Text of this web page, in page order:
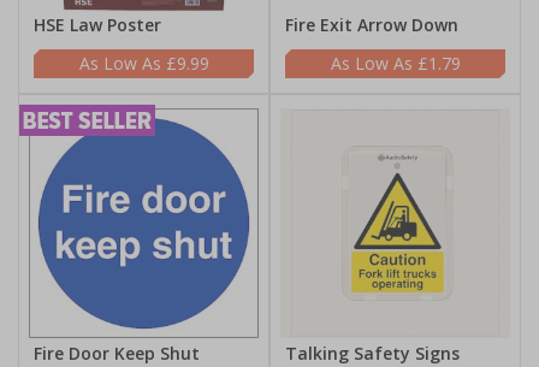
HSE Law Poster
£9.99
Fire Exit Arrow Down
£1.79
Fire Door Keep Shut
Talking Safety Signs